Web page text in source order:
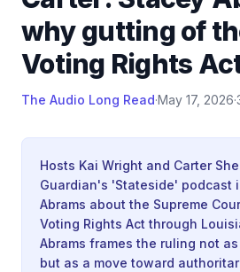
why gutting of
Voting Rights Act
The Audio Long Read·May 17, 2026·
Hosts Kai Wright and Carter
Guardian's 'Stateside' podcast
Abrams about the Supreme
Voting Rights Act through
Abrams frames the ruling not
but as a move toward